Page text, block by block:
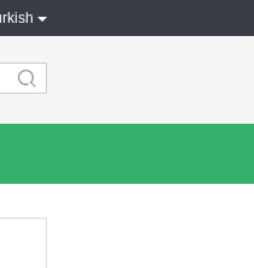
search